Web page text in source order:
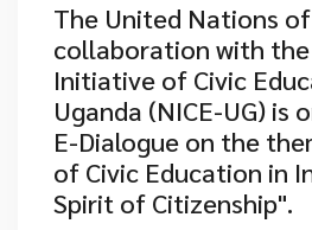
The United Nations
collaboration with
Initiative of Civic
Uganda (NICE-UG) is
E-Dialogue on the
of Civic Education in
Spirit of Citizenship".